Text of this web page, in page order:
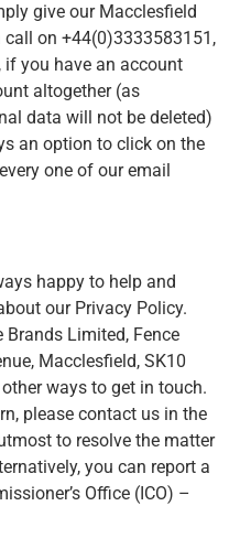
give our Macclesfield
call on +44(0)3333583151,
if you have an account
altogether (as
data will not be deleted)
an option to click on the
one of our email
happy to help and
our Privacy Policy.
Limited, Fence
Macclesfield, SK10
ways to get in touch.
please contact us in the
to resolve the matter
you can report a
Office (ICO) –